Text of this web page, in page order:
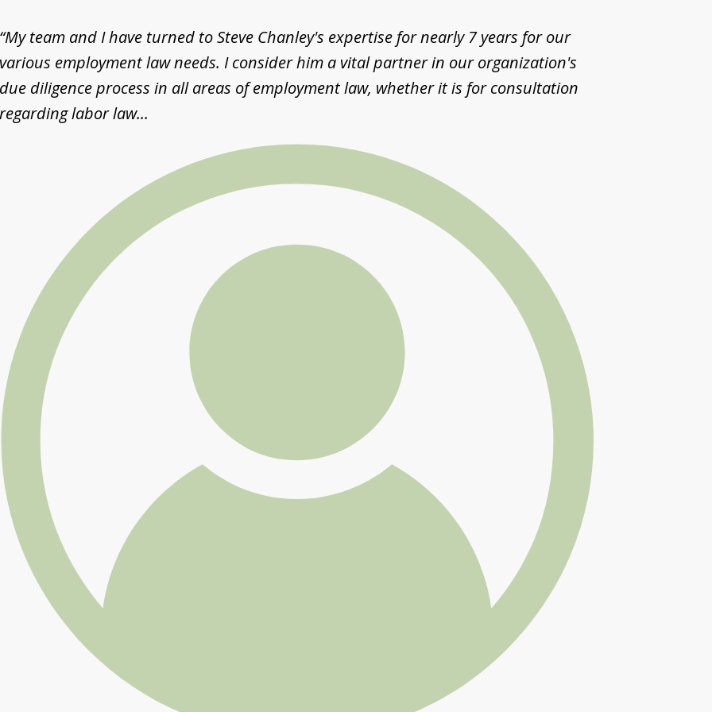
“My team and I have turned to Steve Chanley's expertise for nearly 7 years for our
various employment law needs. I consider him a vital partner in our organization's
due diligence process in all areas of employment law, whether it is for consultation
regarding labor law...